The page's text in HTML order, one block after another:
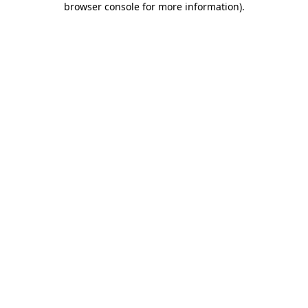
browser console for more information).